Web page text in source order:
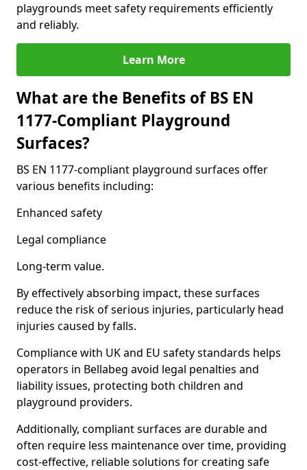
playgrounds meet safety requirements efficiently
and reliably.
Learn More
What are the Benefits of BS EN
1177-Compliant Playground
Surfaces?
BS EN 1177-compliant playground surfaces offer
various benefits including:
Enhanced safety
Legal compliance
Long-term value.
By effectively absorbing impact, these surfaces
reduce the risk of serious injuries, particularly head
injuries caused by falls.
Compliance with UK and EU safety standards helps
operators in Bellabeg avoid legal penalties and
liability issues, protecting both children and
playground providers.
Additionally, compliant surfaces are durable and
often require less maintenance over time, providing
cost-effective, reliable solutions for creating safe